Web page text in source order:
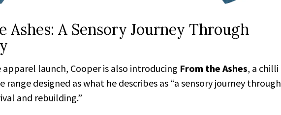
Ashes: A Sensory Journey Through
launch, Cooper is also introducing From the Ashes, a chilli
range designed as what he describes as “a sensory journey through
and rebuilding.”